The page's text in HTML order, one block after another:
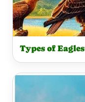
Types of Eagles